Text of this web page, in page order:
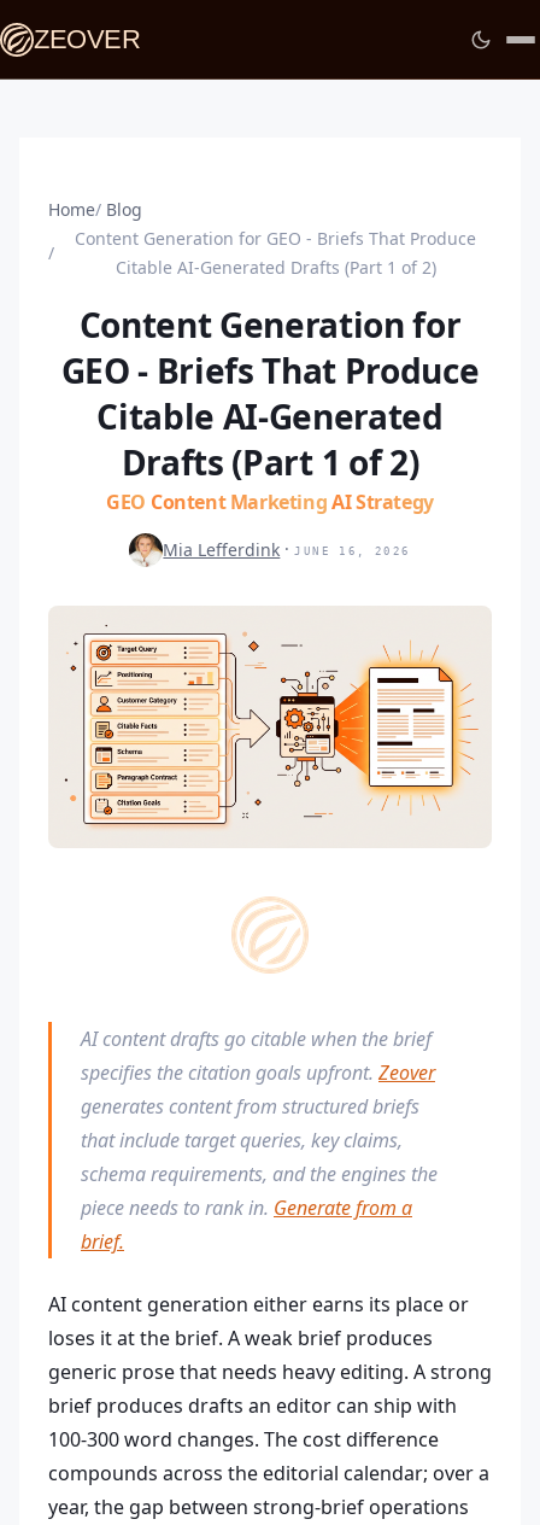
ZEOVER
Home Blog
Content Generation for GEO - Briefs That Produce
Citable AI-Generated Drafts (Part 1 of 2)
Content Generation for
GEO - Briefs That Produce
Citable AI-Generated
Drafts (Part 1 of 2)
GEO Content MarketingAI Strategy
Mia Lefferdink JUNE 16, 2026
AI content drafts go citable when the brief
specifies the citation goals upfront. Zeover
generates content from structured briefs
that include target queries, key claims,
schema requirements, and the engines the
piece needs to rank in. Generate from a
brief.
AI content generation either earns its place or
loses it at the brief. A weak brief produces
generic prose that needs heavy editing. A strong
brief produces drafts an editor can ship with
100-300 word changes. The cost difference
compounds across the editorial calendar; over a
year, the gap between strong-brief operations